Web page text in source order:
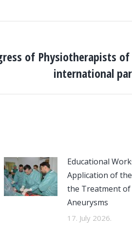
of Physiotherapists
international
Educational
Application of
the Treatment
Aneurysms
17. July 2026.